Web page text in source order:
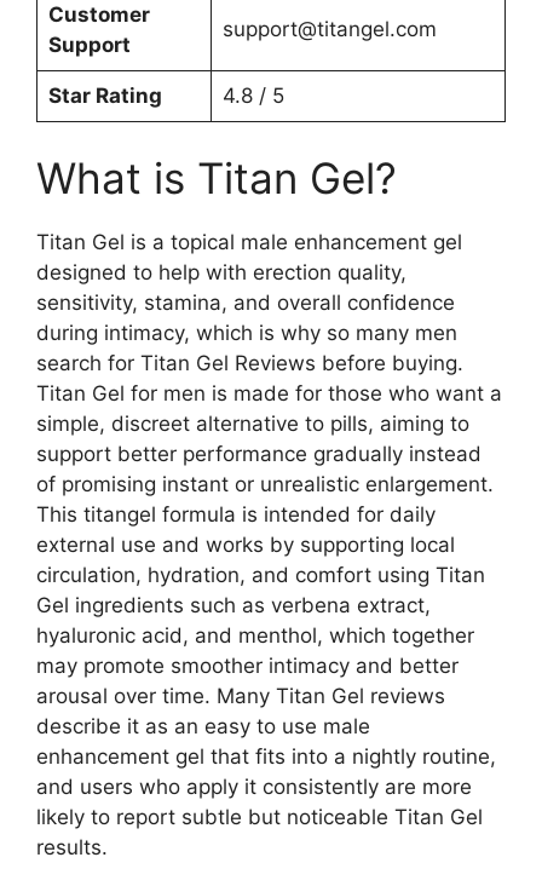
Customer
Support
support@titangel.com
Star Rating 4.8 / 5
What is Titan Gel?
Titan Gel is a topical male enhancement gel
designed to help with erection quality,
sensitivity, stamina, and overall confidence
during intimacy, which is why so many men
search for Titan Gel Reviews before buying.
Titan Gel for men is made for those who want a
simple, discreet alternative to pills, aiming to
support better performance gradually instead
of promising instant or unrealistic enlargement.
This titangel formula is intended for daily
external use and works by supporting local
circulation, hydration, and comfort using Titan
Gel ingredients such as verbena extract,
hyaluronic acid, and menthol, which together
may promote smoother intimacy and better
arousal over time. Many Titan Gel reviews
describe it as an easy to use male
enhancement gel that fits into a nightly routine,
and users who apply it consistently are more
likely to report subtle but noticeable Titan Gel
results.